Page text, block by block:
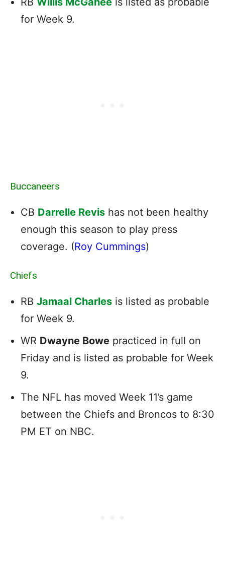
for Week 9.
Buccaneers
CB Darrelle Revis has not been healthy
enough this season to play press
coverage. (Roy Cummings)
Chiefs
RB Jamaal Charles is listed as probable
for Week 9.
WR Dwayne Bowe practiced in full on
Friday and is listed as probable for Week
9.
The NFL has moved Week 11’s game
between the Chiefs and Broncos to 8:30
PM ET on NBC.